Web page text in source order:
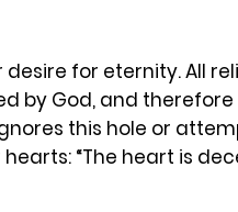
for eternity. All
by God, and
this hole or
“The heart is